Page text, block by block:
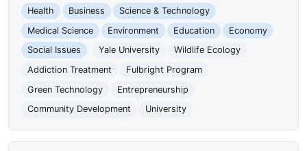
Health Business
Science & Technology
Medical Science
Environment Education
Economy
Social Issues
Yale University
Wildlife Ecology
Addiction Treatment
Fulbright Program
Green Technology
Entrepreneurship
Community Development
University